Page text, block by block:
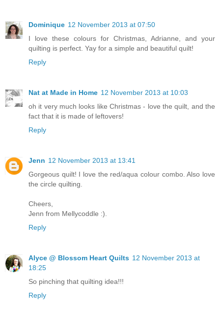
Dominique 12 November 2013 at 07:50
I love these colours for Christmas, Adrianne, and your
quilting is perfect. Yay for a simple and beautiful quilt!
Reply
Nat at Made in Home 12 November 2013 at 10:03
oh it very much looks like Christmas - love the quilt, and the
fact that it is made of leftovers!
Reply
Jenn 12 November 2013 at 13:41
Gorgeous quilt! I love the red/aqua colour combo. Also love
the circle quilting.
Cheers,
Jenn from Mellycoddle :).
Reply
Alyce @ Blossom Heart Quilts 12 November 2013 at
18:25
So pinching that quilting idea!!!
Reply